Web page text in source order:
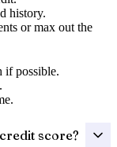
history.
or max out the
if possible.
score?